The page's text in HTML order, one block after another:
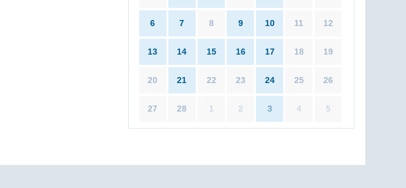
6 7 8 9 10 11 12
13 14 15 16 17 18 19
20 21 22 23 24 25 26
27 28 1 2 3 4 5